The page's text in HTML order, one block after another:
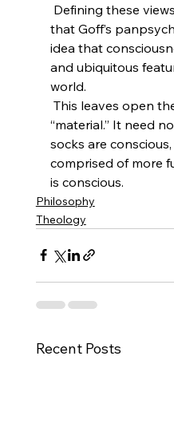
that Goff’s
idea that
and ubiquitous
world.
“material.” It need
socks are
comprised of more
is conscious.
Philosophy
Theology
Recent Posts